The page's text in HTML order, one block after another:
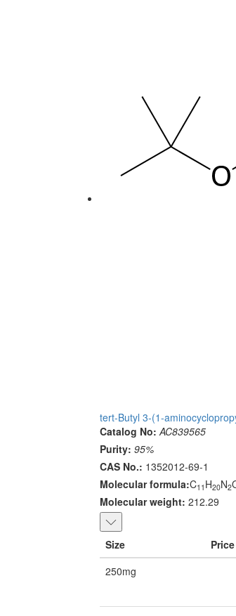
tert-Butyl 3-(1-
Catalog No: AC839565
Purity: 95%
CAS No.: 1352012-69-1
Molecular formula:C11 H20N2
Molecular weight: 212.29
Size Price
250mg